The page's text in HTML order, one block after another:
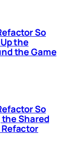
So
the
the Game
So
Shared